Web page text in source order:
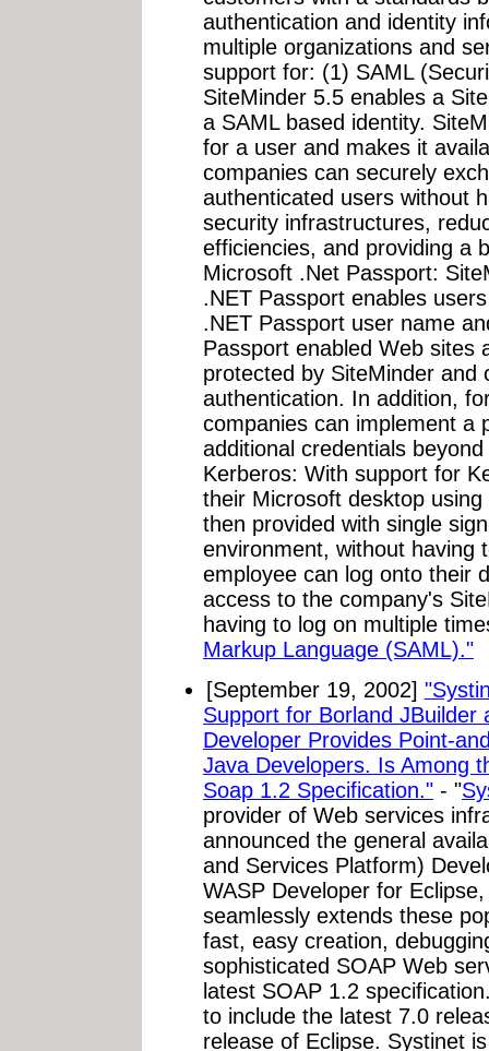
authentication and identity
multiple organizations and
support for: (1) SAML
SiteMinder 5.5 enables a
a SAML based identity.
for a user and makes it
companies can securely
authenticated users without
security infrastructures,
efficiencies, and providing a
Microsoft .Net Passport:
.NET Passport enables
.NET Passport user name
Passport enabled Web sites
protected by SiteMinder
authentication. In addition,
companies can implement a
additional credentials
Kerberos: With support for
their Microsoft desktop
then provided with single
environment, without having
employee can log onto their
access to the company's
having to log on multiple
Markup Language (SAML)."
[September 19, 2002]
Support for Borland JBuilder
Developer Provides Point-
Java Developers. Is Among
Soap 1.2 Specification." - "
provider of Web services
announced the general
and Services Platform)
WASP Developer for
seamlessly extends these
fast, easy creation,
sophisticated SOAP Web
latest SOAP 1.2
to include the latest 7.0
release of Eclipse. Systinet